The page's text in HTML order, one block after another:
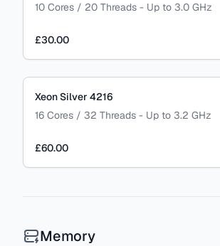
10 Cores / 20 Threads - Up to 3.0 GHz
£30.00
Xeon Silver 4216
16 Cores / 32 Threads - Up to 3.2 GHz
£60.00
Memory